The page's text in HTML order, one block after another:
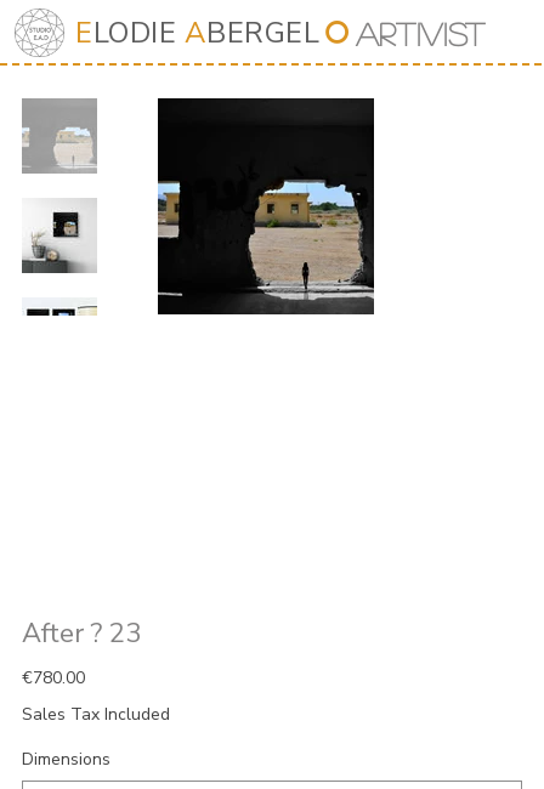
ELODIE ABERGEL⭘ Artivist
After ? 23
Price
€780.00
Sales Tax Included
Dimensions